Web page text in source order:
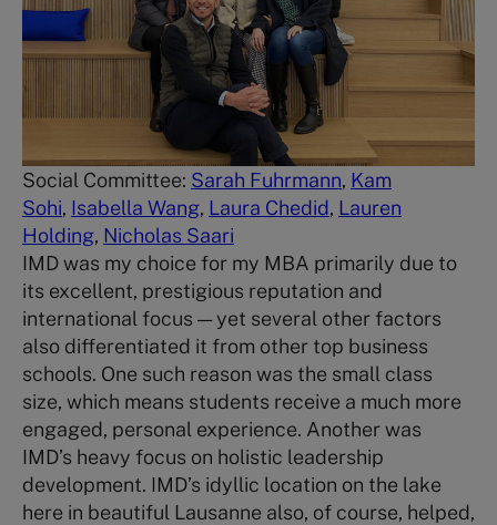
Social Committee: Sarah Fuhrmann, Kam
Sohi, Isabella Wang, Laura Chedid, Lauren
Holding, Nicholas Saari
IMD was my choice for my MBA primarily due to
its excellent, prestigious reputation and
international focus — yet several other factors
also differentiated it from other top business
schools. One such reason was the small class
size, which means students receive a much more
engaged, personal experience. Another was
IMD’s heavy focus on holistic leadership
development. IMD’s idyllic location on the lake
here in beautiful Lausanne also, of course, helped,